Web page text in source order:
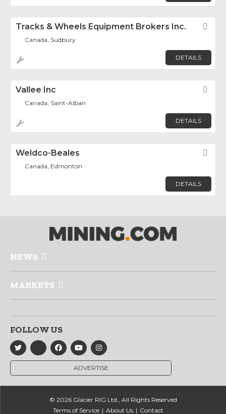
Tracks & Wheels Equipment Brokers Inc.
Canada, Sudbury
DETAILS
Vallee Inc
Canada, Saint-Alban
DETAILS
Weldco-Beales
Canada, Edmonton
DETAILS
NEWS
MARKETS
FOLLOW US
ADVERTISE
© 2026 Glacier RIG Ltd., All Rights Reserved
Terms of Service
About Us Contact